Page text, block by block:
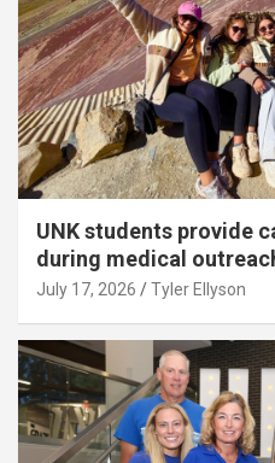
UNK students provide
during medical
July 17, 2026 Tyler Ellyson